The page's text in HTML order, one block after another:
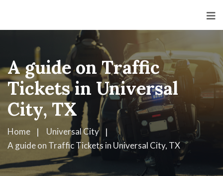
A guide on Traffic
Tickets in Universal
City, TX
Home
Universal City
A guide on Traffic Tickets in Universal City, TX